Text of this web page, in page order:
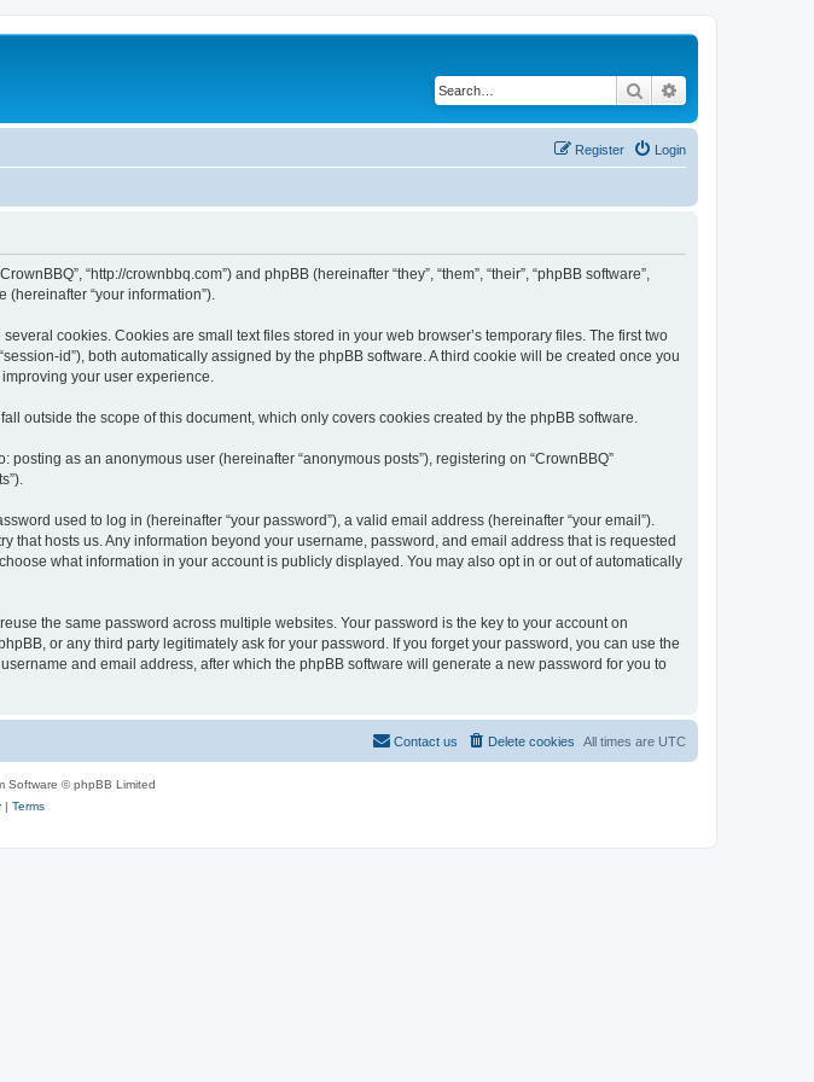
Search
Login
Register
“http://crownbbq.com”) and phpBB (hereinafter “they”, “them”, “their”, “phpBB software”,
(hereinafter “your information”).
cookies. Cookies are small text files stored in your web browser’s temporary files. The first two
id”), both automatically assigned by the phpBB software. A third cookie will be created once you
your user experience.
outside the scope of this document, which only covers cookies created by the phpBB software.
as an anonymous user (hereinafter “anonymous posts”), registering on “CrownBBQ”
used to log in (hereinafter “your password”), a valid email address (hereinafter “your email”).
hosts us. Any information beyond your username, password, and email address that is requested
what information in your account is publicly displayed. You may also opt in or out of automatically
the same password across multiple websites. Your password is the key to your account on
or any third party legitimately ask for your password. If you forget your password, you can use the
and email address, after which the phpBB software will generate a new password for you to
All times are UTC
Delete cookies
Contact us
Software © phpBB Limited
| Terms